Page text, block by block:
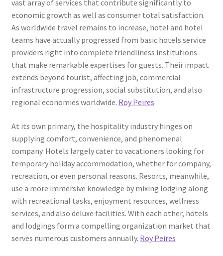
vast array of services that contribute significantly to
economic growth as well as consumer total satisfaction.
As worldwide travel remains to increase, hotel and hotel
teams have actually progressed from basic hotels service
providers right into complete friendliness institutions
that make remarkable expertises for guests. Their impact
extends beyond tourist, affecting job, commercial
infrastructure progression, social substitution, and also
regional economies worldwide. Roy Peires
At its own primary, the hospitality industry hinges on
supplying comfort, convenience, and phenomenal
company. Hotels largely cater to vacationers looking for
temporary holiday accommodation, whether for company,
recreation, or even personal reasons. Resorts, meanwhile,
use a more immersive knowledge by mixing lodging along
with recreational tasks, enjoyment resources, wellness
services, and also deluxe facilities. With each other, hotels
and lodgings form a compelling organization market that
serves numerous customers annually. Roy Peires